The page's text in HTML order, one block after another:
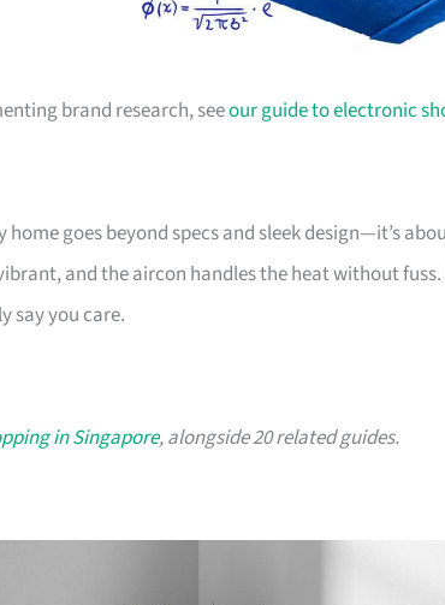
brand research, seeour guide to electronic
goes beyond specs and sleek design—it’s
and the aircon handles the heat without
say you care.
in Singapore, alongside 20 related guides.